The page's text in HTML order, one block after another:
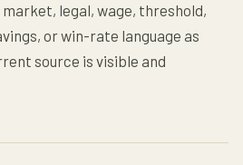
legal, wage, threshold,
or win-rate language as
source is visible and